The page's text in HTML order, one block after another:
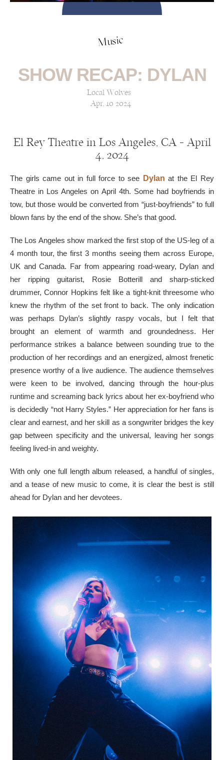
Music
SHOW RECAP: DYLAN
Local Wolves
Apr, 10 2024
El Rey Theatre in Los Angeles, CA — April
4, 2024
The girls came out in full force to see Dylan at the El Rey
Theatre in Los Angeles on April 4th. Some had boyfriends in
tow, but those would be converted from “just-boyfriends” to full
blown fans by the end of the show. She’s that good.
The Los Angeles show marked the first stop of the US-leg of a
4 month tour, the first 3 months seeing them across Europe,
UK and Canada. Far from appearing road-weary, Dylan and
her ripping guitarist, Rosie Botterill and sharp-sticked
drummer, Connor Hopkins felt like a tight-knit threesome who
knew the rhythm of the set front to back. The only indication
was perhaps Dylan’s slightly raspy vocals, but I felt that
brought an element of warmth and groundedness. Her
performance strikes a balance between sounding true to the
production of her recordings and an energized, almost frenetic
presence worthy of a live audience. The audience themselves
were keen to be involved, dancing through the hour-plus
runtime and screaming back lyrics about her ex-boyfriend who
is decidedly “not Harry Styles.” Her appreciation for her fans is
clear and earnest, and her skill as a songwriter bridges the key
gap between specificity and the universal, leaving her songs
feeling lived-in and weighty.
With only one full length album released, a handful of singles,
and a tease of new music to come, it is clear the best is still
ahead for Dylan and her devotees.